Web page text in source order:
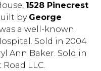
1528 Pinecrest
by George
a well-known
Sold in 2004
Ann Baker. Sold in
LLC.